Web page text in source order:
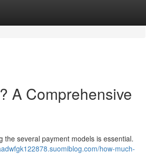
A Comprehensive
several payment models is essential.
how-much-